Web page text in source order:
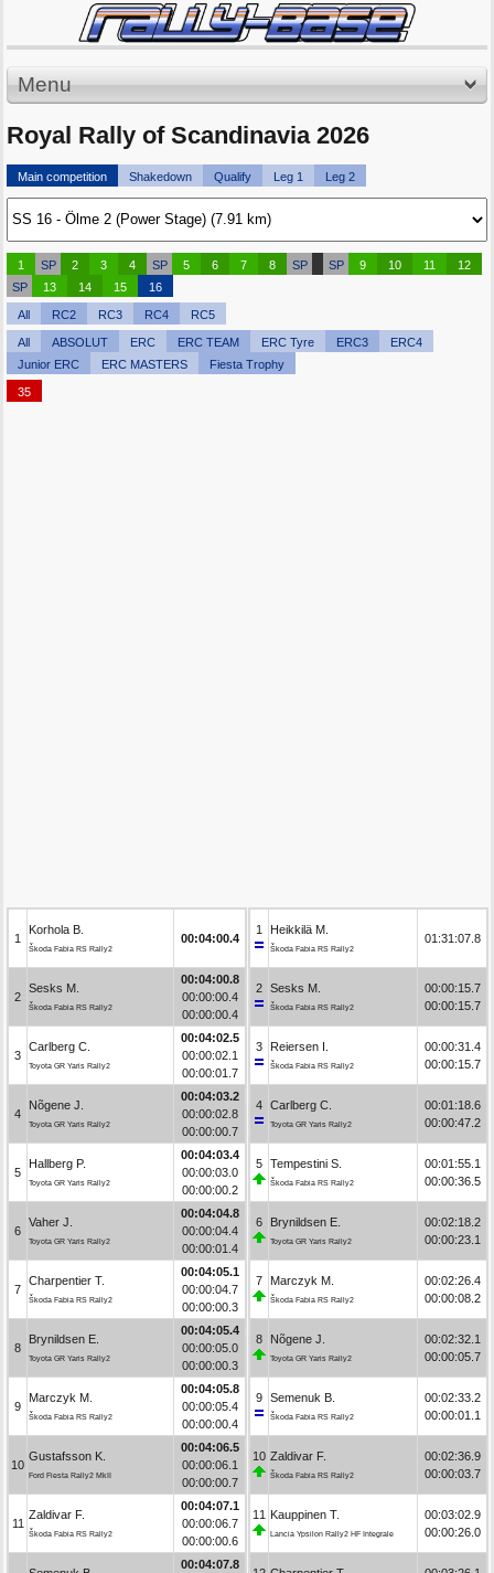
Menu
Royal Rally of Scandinavia 2026
Main competition Shakedown Qualify Leg 1 Leg 2
1 SP 2 3 4 SP 5 6 7 8 SP SP 9 10 11
12
SP
13 14 15 16
All RC2 RC3 RC4 RC5
All ABSOLUT ERC ERC TEAM ERC Tyre ERC3
ERC4
Junior ERC
ERC MASTERS Fiesta Trophy
35
1
Korhola B.
Škoda Fabia RS Rally2
00:04:00.4
2
Sesks M.
Škoda Fabia RS Rally2
00:04:00.8
00:00:00.4
00:00:00.4
3
Carlberg C.
Toyota GR Yaris Rally2
00:04:02.5
00:00:02.1
00:00:01.7
4
Nõgene J.
Toyota GR Yaris Rally2
00:04:03.2
00:00:02.8
00:00:00.7
5
Hallberg P.
Toyota GR Yaris Rally2
00:04:03.4
00:00:03.0
00:00:00.2
6
Vaher J.
Toyota GR Yaris Rally2
00:04:04.8
00:00:04.4
00:00:01.4
7
Charpentier T.
Škoda Fabia RS Rally2
00:04:05.1
00:00:04.7
00:00:00.3
8
Brynildsen E.
Toyota GR Yaris Rally2
00:04:05.4
00:00:05.0
00:00:00.3
9
Marczyk M.
Škoda Fabia RS Rally2
00:04:05.8
00:00:05.4
00:00:00.4
10
Gustafsson K.
Ford Fiesta Rally2 MkII
00:04:06.5
00:00:06.1
00:00:00.7
11
Zaldivar F.
Škoda Fabia RS Rally2
00:04:07.1
00:00:06.7
00:00:00.6
00:04:07.8
1 Heikkilä M.
Škoda Fabia RS Rally2
01:31:07.8
2 Sesks M.
Škoda Fabia RS Rally2
00:00:15.7
00:00:15.7
3 Reiersen I.
Škoda Fabia RS Rally2
00:00:31.4
00:00:15.7
4 Carlberg C.
Toyota GR Yaris Rally2
00:01:18.6
00:00:47.2
5 Tempestini S.
Škoda Fabia RS Rally2
00:01:55.1
00:00:36.5
6 Brynildsen E.
Toyota GR Yaris Rally2
00:02:18.2
00:00:23.1
7 Marczyk M.
Škoda Fabia RS Rally2
00:02:26.4
00:00:08.2
8 Nõgene J.
Toyota GR Yaris Rally2
00:02:32.1
00:00:05.7
9 Semenuk B.
Škoda Fabia RS Rally2
00:02:33.2
00:00:01.1
10 Zaldivar F.
Škoda Fabia RS Rally2
00:02:36.9
00:00:03.7
11 Kauppinen T.
Lancia Ypsilon Rally2 HF Integrale
00:03:02.9
00:00:26.0